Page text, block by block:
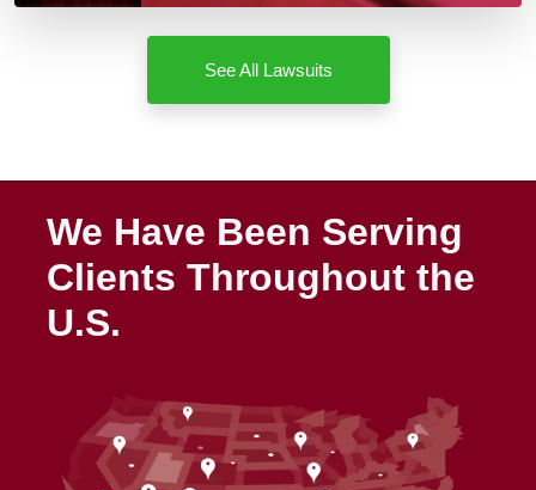
See All Lawsuits
We Have Been Serving
Clients Throughout the
U.S.